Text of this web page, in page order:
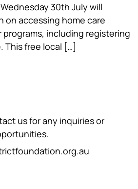
30th July will
on accessing home care
including registering
This free local […]
us for any inquiries or